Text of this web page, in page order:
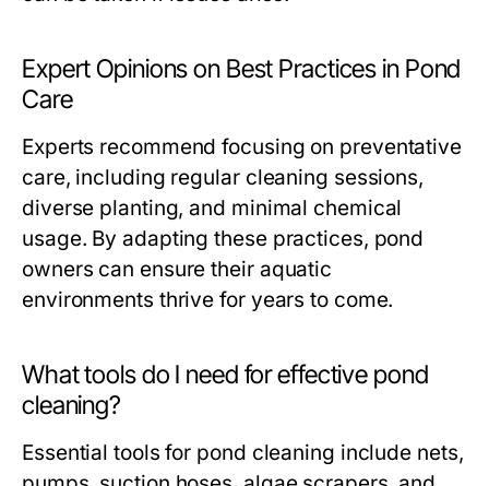
Expert Opinions on Best Practices in Pond
Care
Experts recommend focusing on preventative
care, including regular cleaning sessions,
diverse planting, and minimal chemical
usage. By adapting these practices, pond
owners can ensure their aquatic
environments thrive for years to come.
What tools do I need for effective pond
cleaning?
Essential tools for pond cleaning include nets,